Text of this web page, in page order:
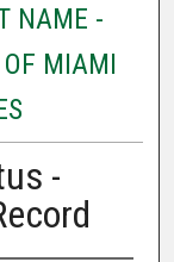
NAME -
MIAMI
-